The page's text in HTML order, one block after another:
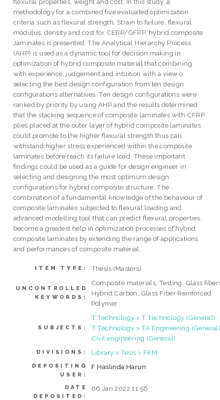
flexural properties, weight and cost. In this study, a
methodology for a combined five evaluated optimization
criteria such as flexural strength, Strain to failure, flexural
modulus, density and cost for CERP/GFRP. hybrid composite
Jaminates is presented, The Analytical Hierarchy Process
(AHP) is used as a dynamic tool for decision making in
optimization of hybrid composite material that combining
with experience, judgement and intuition with a view o
selecting the best design configuration from ten design
configurations alternatives. Ten design configurations were
ranked by priority by using AHP and the results determined
that the stacking sequence of composite laminates with CFRP
plies placed at the outer layer of hybrid composite laminates
could promote to the higher flexural strength thus can
withstand higher stress experienced within the composite
laminates before reach its failure load. These important
findings could be used as a guide for design engineer in
selecting and designing the most optimum design
configurations for hybrid composite structure. The
combination of a fundamental knowledge of the behaviour of
composite laminates subjected to flexural loading and
advanced modelling tool that can predict flexural properties,
become a greatest help in optimization processes of hybrid
composite laminates by extending the range of applications
and performances of composite material.
ITEM TYPE: Thesis (Masters)
UNCONTROLLED
KEYWORDS:
Composite materials, Testing, Glass
Hybrid Carbon, Glass Fiber Reinforced
Polymer
SUBJECTS:
T Technology > T Technology (General)
T Technology > TA Engineering
Civil engineering (General)
DIVISIONS: Library > Tesis > FKM
DEPOSITING
USER:
F Haslinda Harun
DATE
DEPOSITED:
06 Jan 2022 11:56